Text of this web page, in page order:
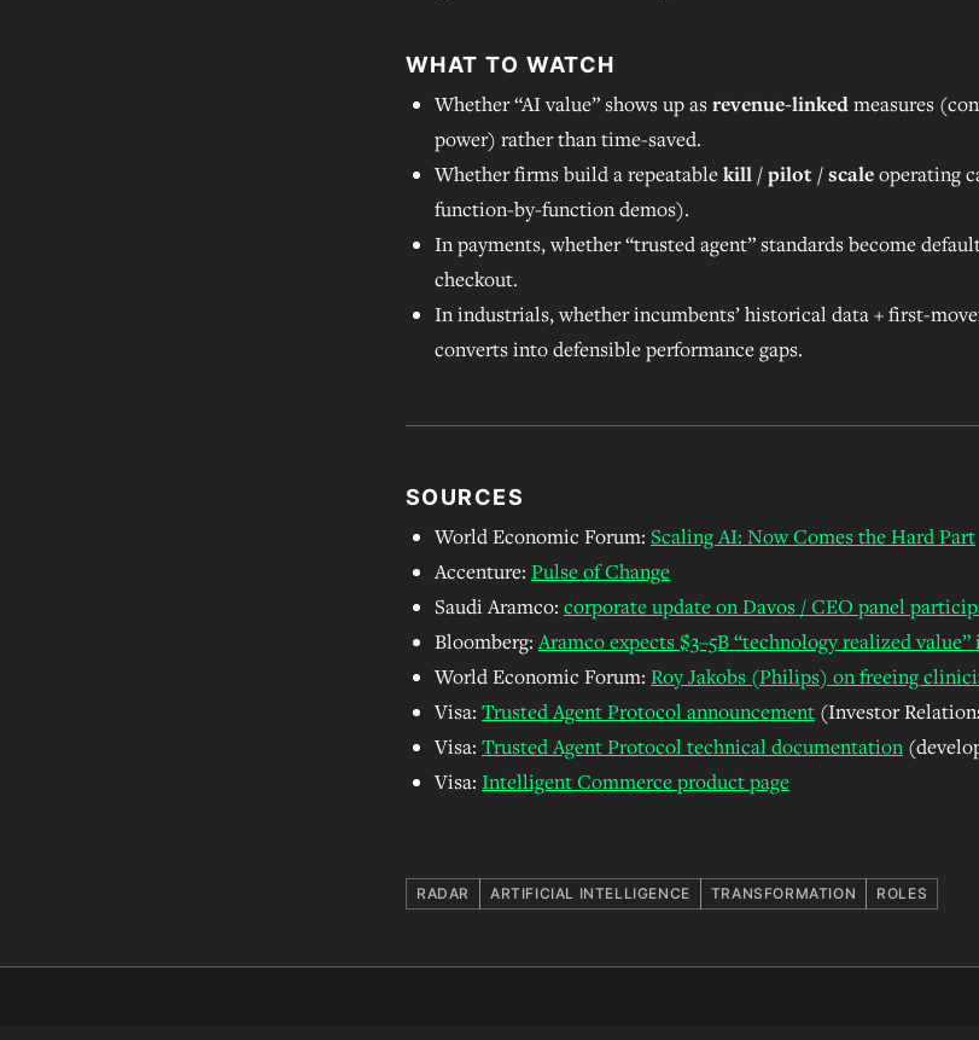
WHAT TO WATCH
Whether “AI value” shows up asrevenue-linkedmeasures
power) rather than time-saved.
Whether firms build a repeatablekill / pilot / scaleoperating
function-by-function demos).
In payments, whether “trusted agent” standards become
checkout.
In industrials, whether incumbents’ historical data + first-
converts into defensible performance gaps.
SOURCES
World Economic Forum: Scaling AI: Now Comes the Hard Part
Accenture: Pulse of Change
Saudi Aramco: corporate update on Davos / CEO panel
Bloomberg:Aramco expects $3–5B “technology realized value”
World Economic Forum: Roy Jakobs (Philips) on freeing
Visa: Trusted Agent Protocol announcement (Investor
Visa: Trusted Agent Protocol technical documentation
Visa: Intelligent Commerce product page
RADAR ARTIFICIAL INTELLIGENCE TRANSFORMATION ROLES